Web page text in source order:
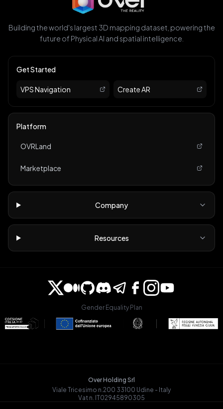
Building the world's largest 3D mapping dataset, powering the
future of Physical AI and spatial intelligence.
Get Started
VPS Navigation Create AR
Platform
OVRLand
Marketplace
Company
Resources
Gender Equality Plan
Over Holding Srl
Viale Tricesimo n.200 33100 Udine - Italy
Vat n. IT02945890305